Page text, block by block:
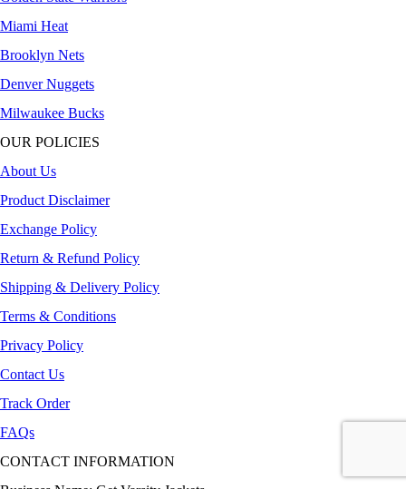
Miami Heat
Brooklyn Nets
Denver Nuggets
Milwaukee Bucks
OUR POLICIES
About Us
Product Disclaimer
Exchange Policy
Return & Refund Policy
Shipping & Delivery Policy
Terms & Conditions
Privacy Policy
Contact Us
Track Order
FAQs
CONTACT INFORMATION